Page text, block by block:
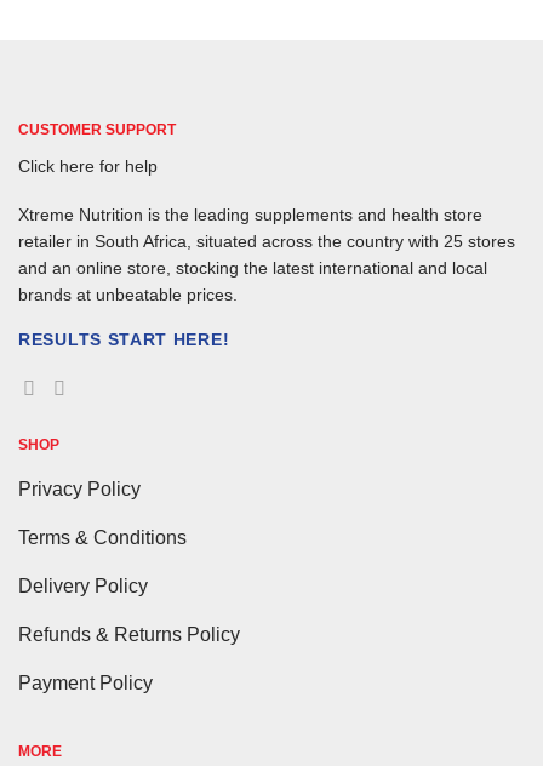
CUSTOMER SUPPORT
Click here for help
Xtreme Nutrition is the leading supplements and health store
retailer in South Africa, situated across the country with 25 stores
and an online store, stocking the latest international and local
brands at unbeatable prices.
RESULTS START HERE!
SHOP
Privacy Policy
Terms & Conditions
Delivery Policy
Refunds & Returns Policy
Payment Policy
MORE